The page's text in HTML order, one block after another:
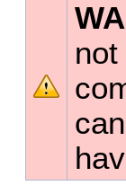
not